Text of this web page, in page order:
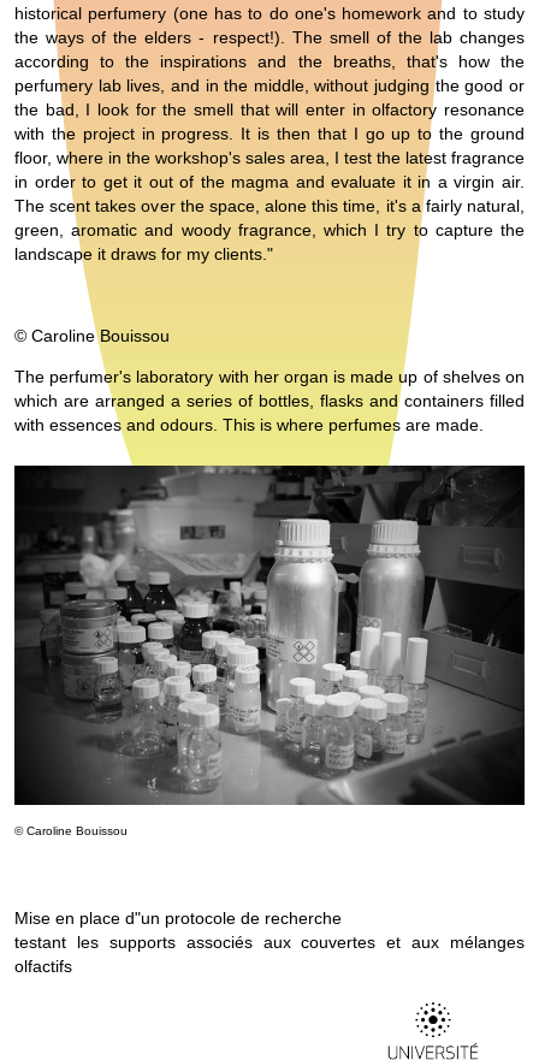
historical perfumery (one has to do one's homework and to study
the ways of the elders - respect!). The smell of the lab changes
according to the inspirations and the breaths, that's how the
perfumery lab lives, and in the middle, without judging the good or
the bad, I look for the smell that will enter in olfactory resonance
with the project in progress. It is then that I go up to the ground
floor, where in the workshop's sales area, I test the latest fragrance
in order to get it out of the magma and evaluate it in a virgin air.
The scent takes over the space, alone this time, it's a fairly natural,
green, aromatic and woody fragrance, which I try to capture the
landscape it draws for my clients."
© Caroline Bouissou
The perfumer's laboratory with her organ is made up of shelves on
which are arranged a series of bottles, flasks and containers filled
with essences and odours. This is where perfumes are made.
© Caroline Bouissou
Mise en place d"un protocole de recherche
testant les supports associés aux couvertes et aux mélanges
olfactifs